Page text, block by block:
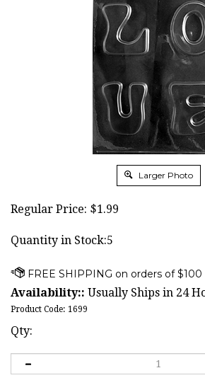
Larger Photo
Regular Price: $1.99
Quantity in Stock:5
Availability:: Usually Ships in 24
Product Code: 1699
Qty: